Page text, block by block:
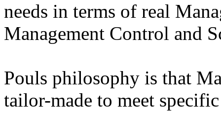
needs in terms of real
Management Control and
Pouls philosophy is that
tailor-made to meet